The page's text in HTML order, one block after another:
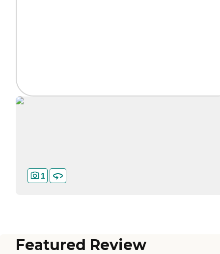
1
Featured Review